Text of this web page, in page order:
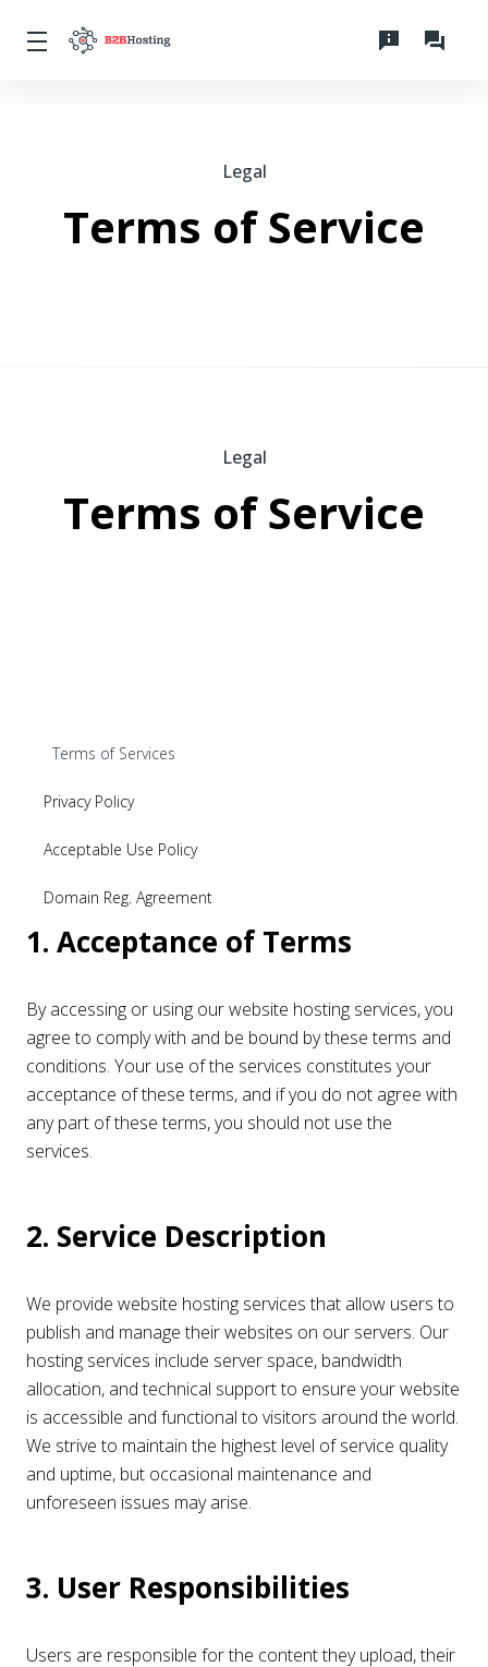
Legal
Terms of Service
Legal
Terms of Service
Terms of Services
Privacy Policy
Acceptable Use Policy
Domain Reg. Agreement
1. Acceptance of Terms
By accessing or using our website hosting services, you
agree to comply with and be bound by these terms and
conditions. Your use of the services constitutes your
acceptance of these terms, and if you do not agree with
any part of these terms, you should not use the
services.
2. Service Description
We provide website hosting services that allow users to
publish and manage their websites on our servers. Our
hosting services include server space, bandwidth
allocation, and technical support to ensure your website
is accessible and functional to visitors around the world.
We strive to maintain the highest level of service quality
and uptime, but occasional maintenance and
unforeseen issues may arise.
3. User Responsibilities
Users are responsible for the content they upload, their